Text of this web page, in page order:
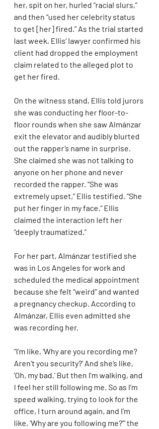
her, spit on her, hurled “racial slurs,”
and then “used her celebrity status
to get [her] fired.” As the trial started
last week, Ellis’ lawyer confirmed his
client had dropped the employment
claim related to the alleged plot to
get her fired.
On the witness stand, Ellis told jurors
she was conducting her floor-to-
floor rounds when she saw Almánzar
exit the elevator and audibly blurted
out the rapper’s name in surprise.
She claimed she was not talking to
anyone on her phone and never
recorded the rapper. “She was
extremely upset,” Ellis testified. “She
put her finger in my face.” Ellis
claimed the interaction left her
“deeply traumatized.”
For her part, Almánzar testified she
was in Los Angeles for work and
scheduled the medical appointment
because she felt “weird” and wanted
a pregnancy checkup. According to
Almánzar, Ellis even admitted she
was recording her.
“I’m like, ‘Why are you recording me?
Aren’t you security?’ And she’s like,
‘Oh, my bad.’ But then I’m walking, and
I feel her still following me. So as I’m
speed walking, trying to look for the
office, I turn around again, and I’m
like, ‘Why are you following me?’” the